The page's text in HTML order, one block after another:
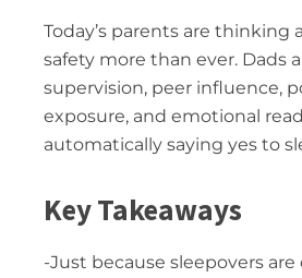
Today’s parents are thinking
safety more than ever. Dads
supervision, peer influence,
exposure, and emotional
automatically saying yes to
Key Takeaways
-Just because sleepovers